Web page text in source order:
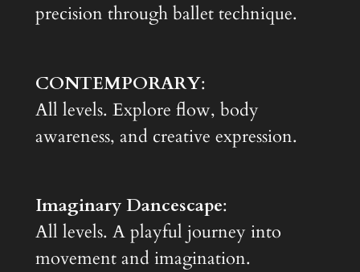
precision through ballet technique.
CONTEMPORARY:
All levels. Explore flow, body
awareness, and creative expression.
Imaginary Dancescape:
All levels. A playful journey into
movement and imagination.